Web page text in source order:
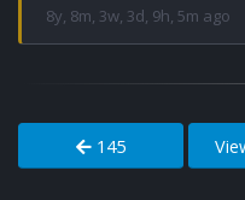
8y, 8m, 3w, 3d, 9h, 5m ago
145